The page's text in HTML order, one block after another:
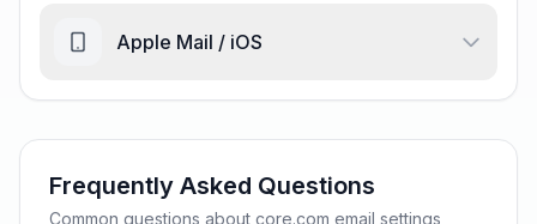
Apple Mail / iOS
Frequently Asked Questions
Common questions about core.com email settings